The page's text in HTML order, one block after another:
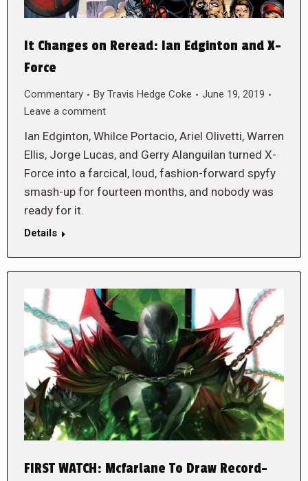
It Changes on Reread: Ian Edginton and X-
Force
Commentary By Travis Hedge Coke
June 19, 2019
Leave a comment
Ian Edginton, Whilce Portacio, Ariel Olivetti, Warren
Ellis, Jorge Lucas, and Gerry Alanguilan turned X-
Force into a farcical, loud, fashion-forward spyfy
smash-up for fourteen months, and nobody was
ready for it.
Details
FIRST WATCH: Mcfarlane To Draw Record-